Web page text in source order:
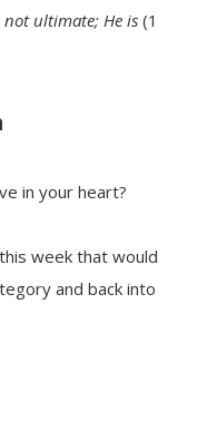
not ultimate; He is (1
in your heart?
week that would
and back into